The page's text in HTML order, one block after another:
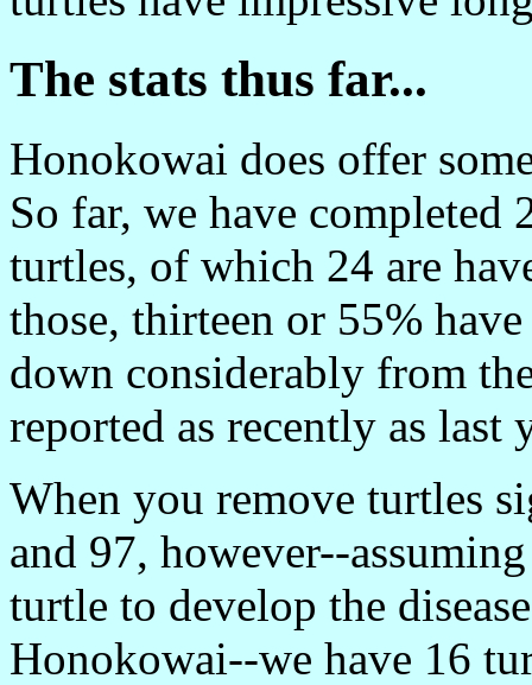
The stats thus far...
Honokowai does offer
So far, we have completed
turtles, of which 24 are
those, thirteen or 55%
down considerably from
reported as recently as last
When you remove turtles
and 97, however--
turtle to develop the
Honokowai--we have 16